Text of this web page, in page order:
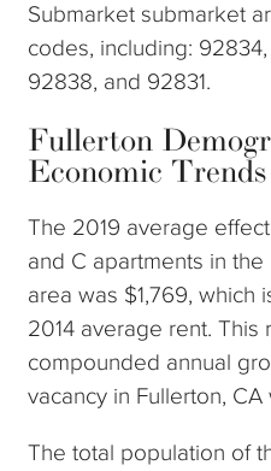
Submarket submarket
codes, including:
92838, and 92831.
Fullerton
Economic Trends
The 2019 average
and C apartments in
area was $1,769, which
2014 average rent. This
compounded annual
vacancy in Fullerton, CA
The total population of